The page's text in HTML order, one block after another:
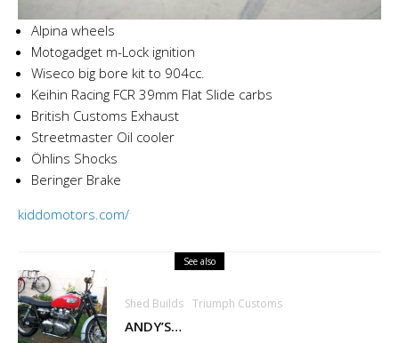
Alpina wheels
Motogadget m-Lock ignition
Wiseco big bore kit to 904cc.
Keihin Racing FCR 39mm Flat Slide carbs
British Customs Exhaust
Streetmaster Oil cooler
Öhlins Shocks
Beringer Brake
kiddomotors.com/
See also
Shed Builds Triumph Customs
ANDY’S…